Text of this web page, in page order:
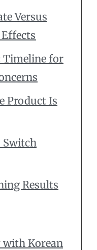
Versus
Timeline for
Product Is
Switch
Results
with Korean